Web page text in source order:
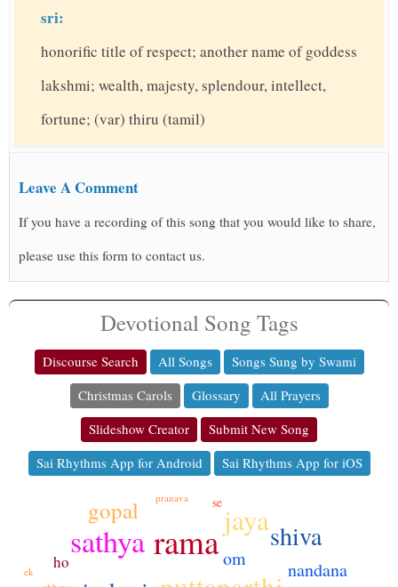
sri:
honorific title of respect; another name of goddess
lakshmi; wealth, majesty, splendour, intellect,
fortune; (var) thiru (tamil)
Leave A Comment
If you have a recording of this song that you would like to share,
please use this form to contact us.
Devotional Song Tags
Discourse Search All Songs
Songs Sung by Swami
Christmas Carols
Glossary
All Prayers
Slideshow Creator
Submit New Song
Sai Rhythms App for Android
Sai Rhythms App for iOS
rama
sathya
jayashiva
gopal
om
nandana
ho
se
pranava
ek